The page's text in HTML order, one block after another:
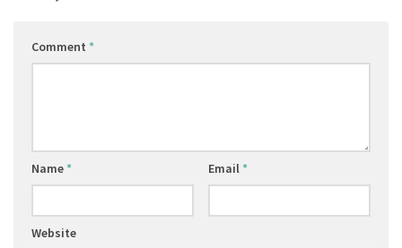
Comment *
Name * Email *
Website